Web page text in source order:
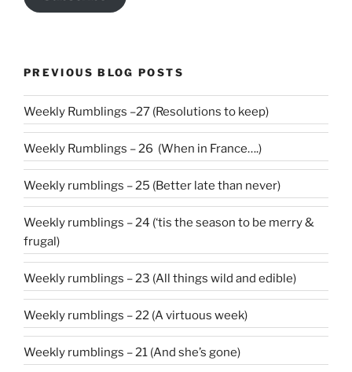
PREVIOUS BLOG POSTS
Weekly Rumblings –27 (Resolutions to keep)
Weekly Rumblings – 26 (When in France….)
Weekly rumblings – 25 (Better late than never)
Weekly rumblings – 24 (‘tis the season to be merry &
frugal)
Weekly rumblings – 23 (All things wild and edible)
Weekly rumblings – 22 (A virtuous week)
Weekly rumblings – 21 (And she’s gone)